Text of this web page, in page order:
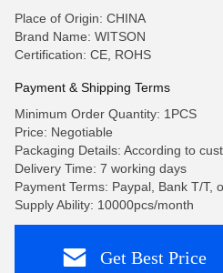
Place of Origin: CHINA
Brand Name: WITSON
Certification: CE, ROHS
Payment & Shipping Terms
Minimum Order Quantity: 1PCS
Price: Negotiable
Packaging Details: According to
Delivery Time: 7 working days
Payment Terms: Paypal, Bank T/T,
Supply Ability: 10000pcs/month
Get Best Price